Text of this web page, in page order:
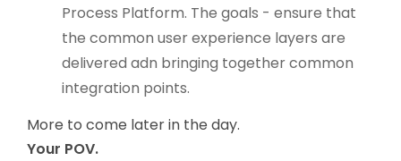
Process Platform. The goals - ensure that
the common user experience layers are
delivered adn bringing together common
integration points.
More to come later in the day.
Your POV.